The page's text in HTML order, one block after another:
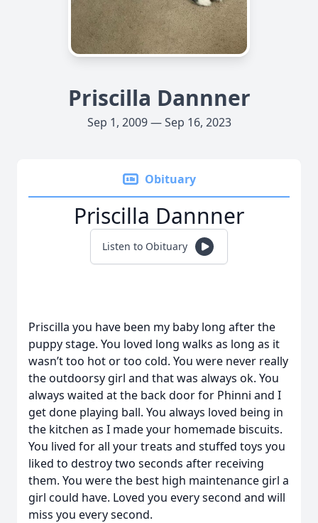
Priscilla Dannner
Sep 1, 2009 — Sep 16, 2023
Obituary
Priscilla Dannner
Listen to Obituary
Priscilla you have been my baby long after the
puppy stage. You loved long walks as long as it
wasn’t too hot or too cold. You were never really
the outdoorsy girl and that was always ok. You
always waited at the back door for Phinni and I
get done playing ball. You always loved being in
the kitchen as I made your homemade biscuits.
You lived for all your treats and stuffed toys you
liked to destroy two seconds after receiving
them. You were the best high maintenance girl a
girl could have. Loved you every second and will
miss you every second.